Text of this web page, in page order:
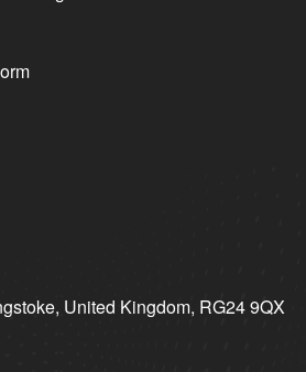
United Kingdom, RG24 9QX